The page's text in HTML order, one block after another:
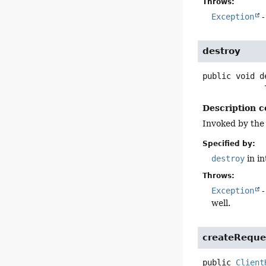
Throws:
Exception
destroy
public void
Description
Invoked by
Specified by:
destroy in
Throws:
Exception
well.
public